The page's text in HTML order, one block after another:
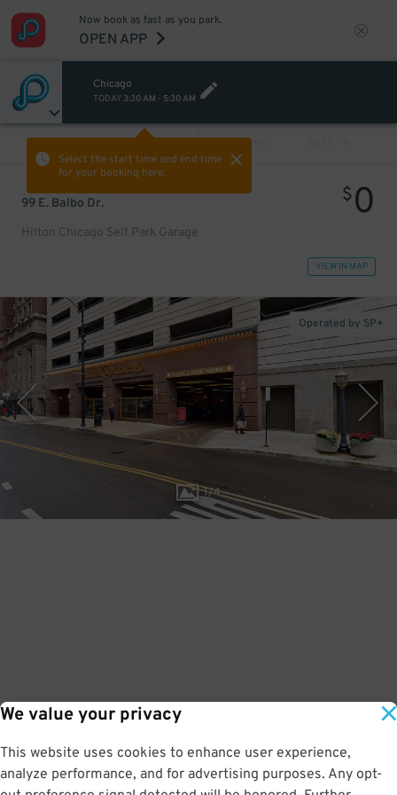
We value your privacy
This website uses cookies to enhance user experience,
analyze performance, and for advertising purposes. Any opt-
Now book as fast as you park.
OPEN APP
Chicago
TODAY 3:30 AM - 5:30 AM
Select the start time and end time
for your booking here.
PREV
99 E. Balbo Dr.
Hilton Chicago Self Park Garage
$0
VIEW IN MAP
1/4
Operated by SP+